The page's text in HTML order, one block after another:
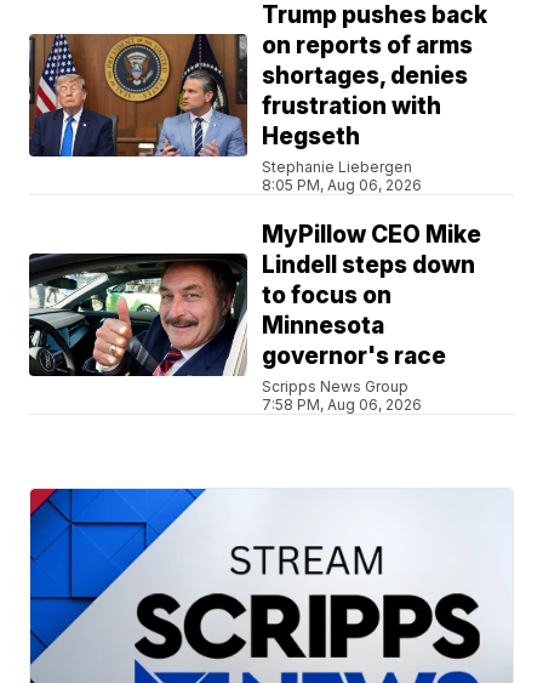
Trump pushes back
on reports of arms
shortages, denies
frustration with
Hegseth
Stephanie Liebergen
8:05 PM, Aug 06, 2026
MyPillow CEO Mike
Lindell steps down
to focus on
Minnesota
governor's race
Scripps News Group
7:58 PM, Aug 06, 2026